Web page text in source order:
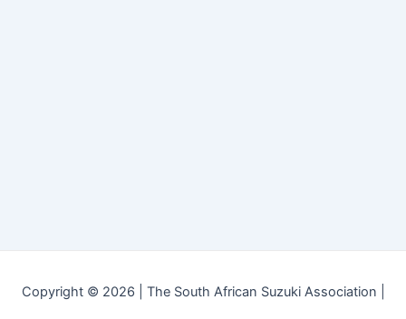
Copyright © 2026 | The South African Suzuki Association |